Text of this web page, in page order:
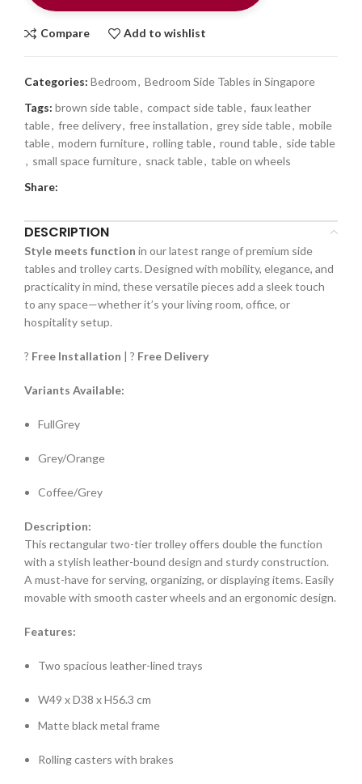
Compare Add to wishlist
Categories: Bedroom, Bedroom Side Tables in Singapore
Tags: brown side table, compact side table, faux leather
table, free delivery, free installation, grey side table, mobile
table, modern furniture, rolling table, round table, side table
, small space furniture, snack table, table on wheels
Share:
DESCRIPTION
Style meets function in our latest range of premium side
tables and trolley carts. Designed with mobility, elegance, and
practicality in mind, these versatile pieces add a sleek touch
to any space—whether it’s your living room, office, or
hospitality setup.
?️ Free Installation | ? Free Delivery
Variants Available:
FullGrey
Grey/Orange
Coffee/Grey
Description:
This rectangular two-tier trolley offers double the function
with a stylish leather-bound design and sturdy construction.
A must-have for serving, organizing, or displaying items. Easily
movable with smooth caster wheels and an ergonomic design.
Features:
Two spacious leather-lined trays
W49 x D38 x H56.3 cm
Matte black metal frame
Rolling casters with brakes